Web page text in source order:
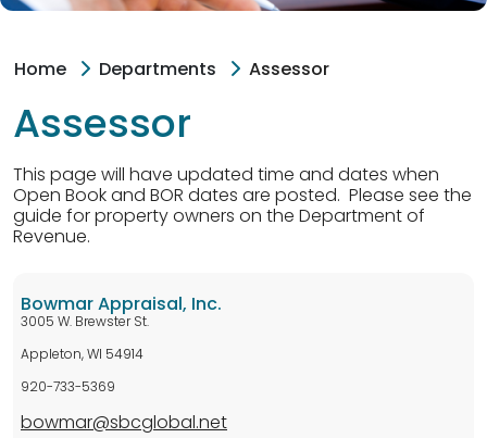
Home Departments Assessor
Assessor
This page will have updated time and dates when
Open Book and BOR dates are posted. Please see the
guide for property owners on the Department of
Revenue.
Bowmar Appraisal, Inc.
3005 W. Brewster St.
Appleton, WI 54914
920-733-5369
bowmar@sbcglobal.net